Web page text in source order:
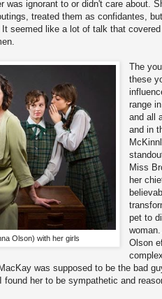
was ignorant to or didn't care about.
treated them as confidantes,
seemed like a lot of talk that
Olson) with her girls
The
these
range
and all
and in
Miss
her
pet to
Olson
was supposed to be the bad
her to be sympathetic and